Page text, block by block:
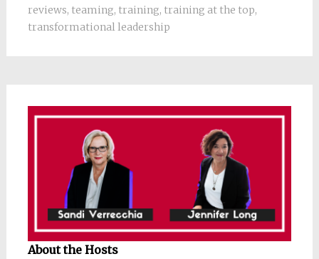
reviews, teaming, training, training at the top,
transformational leadership
About the Hosts